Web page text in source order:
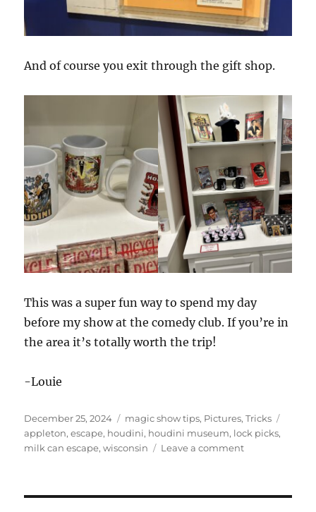
And of course you exit through the gift shop.
This was a super fun way to spend my day
before my show at the comedy club. If you’re in
the area it’s totally worth the trip!
-Louie
Posted
on
December 25, 2024 Categories
magic show tips, Pictures,Tricks
appleton,escape, houdini, houdini museum, lock picks,
milk can escape,wisconsin Leave a commenton